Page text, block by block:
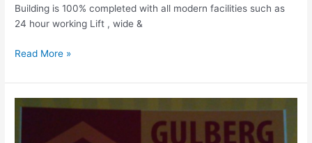
Building is 100% completed with all modern facilities such as
24 hour working Lift , wide &
Read More »
Gulberg